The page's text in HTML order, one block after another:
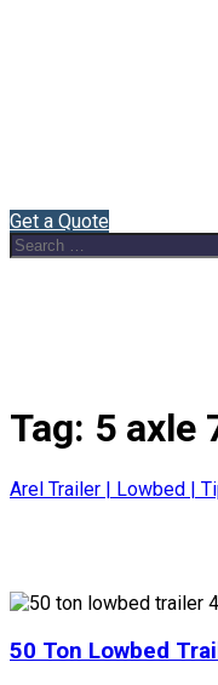
Get a Quote
Search
for:
Tag: 5 axle
Arel Trailer | Lowbed |
50 Ton Lowbed